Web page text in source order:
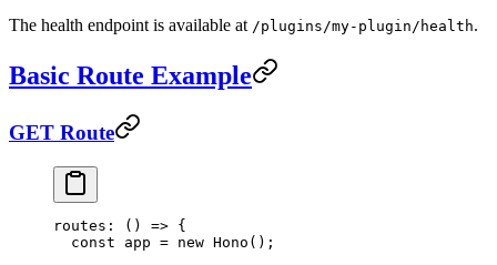
The health endpoint is available at /plugins/my-plugin/health.
Basic Route Example
GET Route
routes : () => {
  const
app = new Hono ();